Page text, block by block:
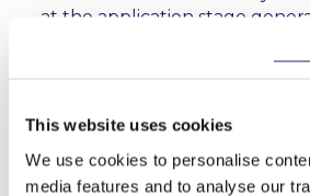
This website uses cookies
We use cookies to personalise
media features and to analyse our
at the application stage
comprehensive applications.
therefore, tend to progress
Localised Risk Frameworks:
international applicants, the
frameworks, tailored to the